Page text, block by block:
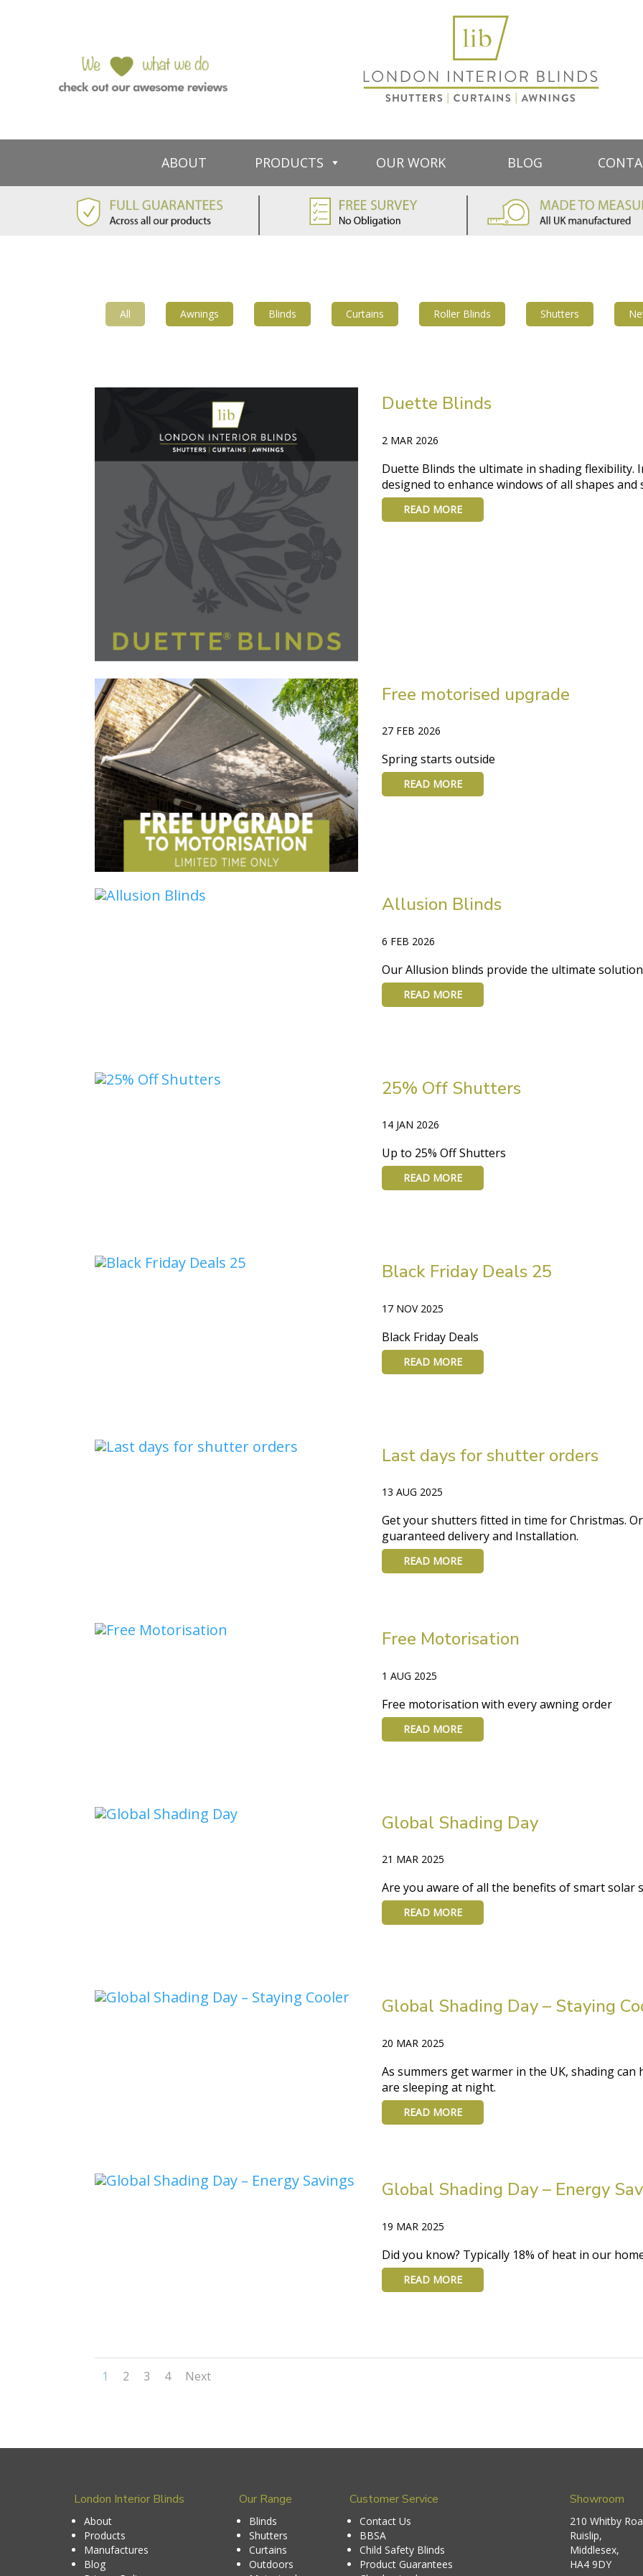
ABOUT PRODUCTS OUR WORK BLOG
All Awnings Blinds Curtains Roller Blinds Shutters
Duette Blinds
2 MAR 2026
Duette Blinds the ultimate in shading flexibility.
designed to enhance windows of all shapes and
READ MORE
Free motorised upgrade
27 FEB 2026
Spring starts outside
READ MORE
Allusion Blinds
6 FEB 2026
Our Allusion blinds provide the ultimate
READ MORE
25% Off Shutters
14 JAN 2026
Up to 25% Off Shutters
READ MORE
Black Friday Deals 25
17 NOV 2025
Black Friday Deals
READ MORE
Last days for shutter orders
13 AUG 2025
Get your shutters fitted in time for Christmas.
guaranteed delivery and Installation.
READ MORE
Free Motorisation
1 AUG 2025
Free motorisation with every awning order
READ MORE
Global Shading Day
21 MAR 2025
Are you aware of all the benefits of smart solar
READ MORE
Global Shading Day – Staying
20 MAR 2025
As summers get warmer in the UK, shading can
are sleeping at night.
READ MORE
Global Shading Day – Energy
19 MAR 2025
Did you know? Typically 18% of heat in our
READ MORE
1 2 3 4 Next
London Interior Blinds
About
Products
Manufactures
Blog
Our Range
Blinds
Shutters
Curtains
Outdoors
Customer Service
Contact Us
BBSA
Child Safety Blinds
Product Guarantees
Showroom
210 Whitby
Ruislip,
Middlesex,
HA4 9DY